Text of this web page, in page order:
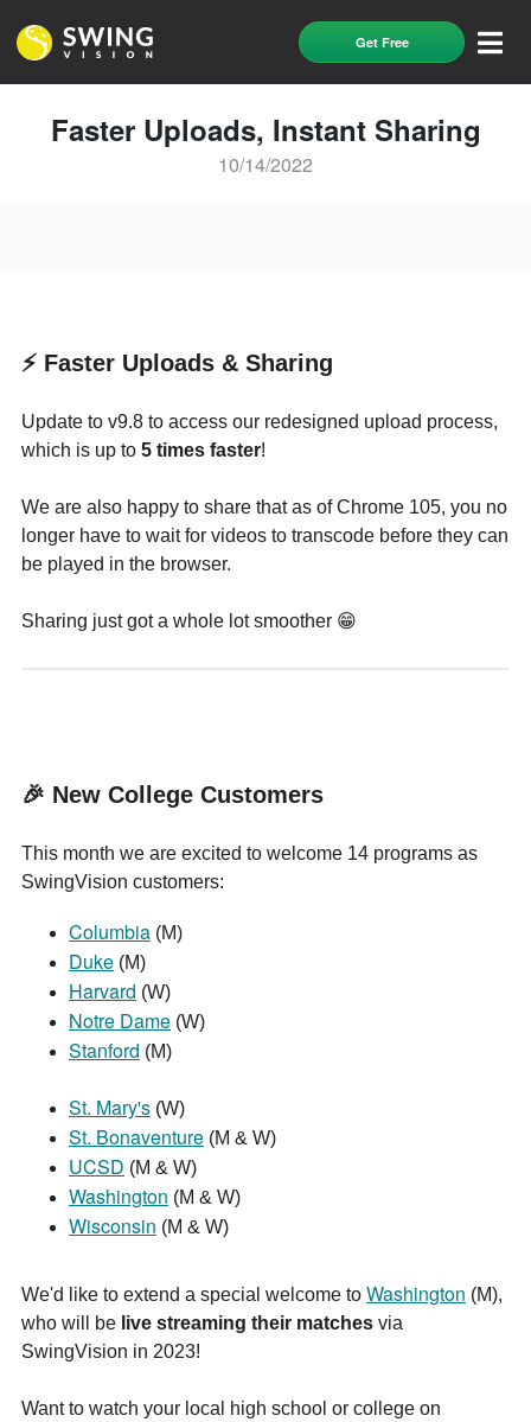
Get Free
Faster Uploads, Instant Sharing
10/14/2022
⚡️ Faster Uploads & Sharing
Update to v9.8 to access our redesigned upload process,
which is up to 5 times faster!
We are also happy to share that as of Chrome 105, you no
longer have to wait for videos to transcode before they can
be played in the browser.
Sharing just got a whole lot smoother 😁
🎉 New College Customers
This month we are excited to welcome 14 programs as
SwingVision customers:
Columbia (M)
Duke (M)
Harvard (W)
Notre Dame (W)
Stanford (M)
St. Mary's (W)
St. Bonaventure (M & W)
UCSD (M & W)
Washington (M & W)
Wisconsin (M & W)
We'd like to extend a special welcome to Washington (M),
who will be live streaming their matches via
SwingVision in 2023!
Want to watch your local high school or college on